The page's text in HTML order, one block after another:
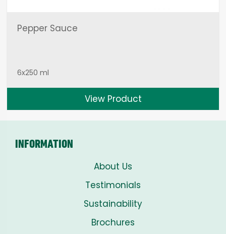
Pepper Sauce
6x250 ml
View Product
INFORMATION
About Us
Testimonials
Sustainability
Brochures